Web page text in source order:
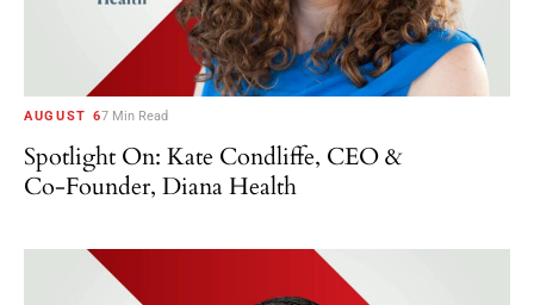
AUGUST 67 Min Read
Spotlight On: Kate Condliffe, CEO &
Co-Founder, Diana Health